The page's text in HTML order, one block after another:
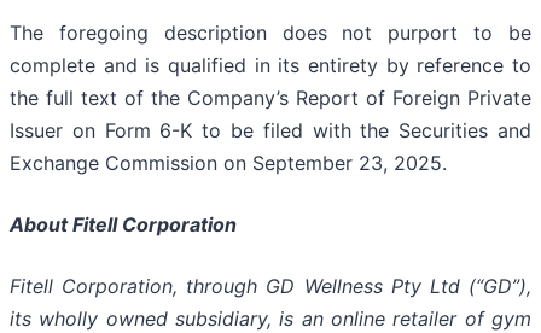
The foregoing description does not purport to be
complete and is qualified in its entirety by reference to
the full text of the Company’s Report of Foreign Private
Issuer on Form 6-K to be filed with the Securities and
Exchange Commission on September 23, 2025.
About Fitell Corporation
Fitell Corporation, through GD Wellness Pty Ltd (“GD”),
its wholly owned subsidiary, is an online retailer of gym